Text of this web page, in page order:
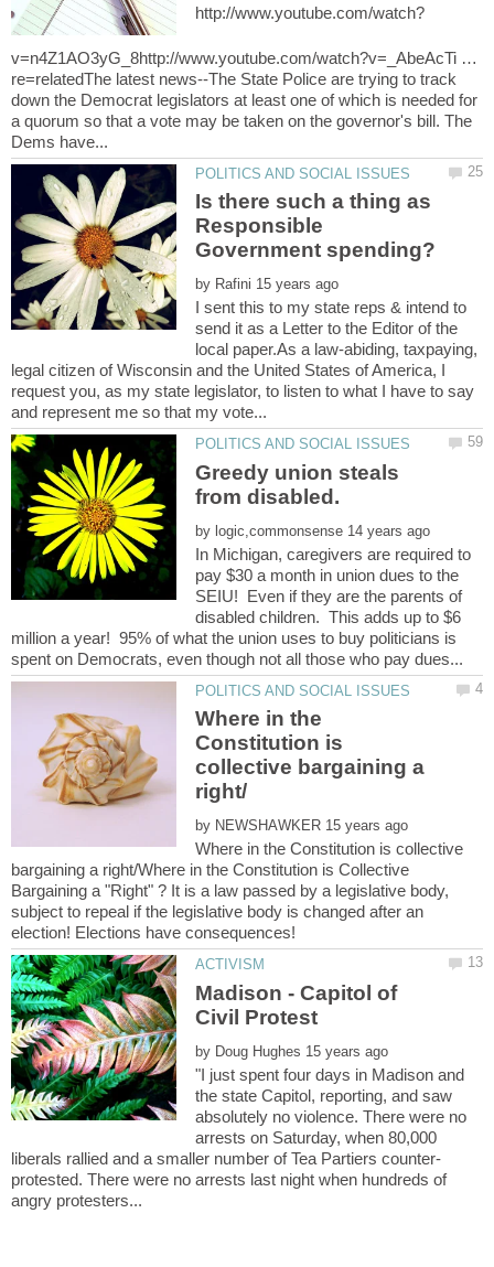
v=n4Z1AO3yG_8http://www.youtube.com/watch?v=_AbeAcTi …
re=relatedThe latest news--The State Police are trying to track
down the Democrat legislators at least one of which is needed for
a quorum so that a vote may be taken on the governor's bill. The
Is there such a thing as
Responsible
by
I sent this to my state reps & intend to
send it as a Letter to the Editor of the
local paper.As a law-abiding, taxpaying,
legal citizen of Wisconsin and the United States of America, I
request you, as my state legislator, to listen to what I have to say
Greedy union steals
by
In Michigan, caregivers are required to
pay $30 a month in union dues to the
SEIU! Even if they are the parents of
disabled children. This adds up to $6
million a year! 95% of what the union uses to buy politicians is
Where in the
Constitution is
collective bargaining a
by
Where in the Constitution is collective
bargaining a right/Where in the Constitution is Collective
Bargaining a "Right" ? It is a law passed by a legislative body,
subject to repeal if the legislative body is changed after an
Madison - Capitol of
by
"I just spent four days in Madison and
the state Capitol, reporting, and saw
absolutely no violence. There were no
arrests on Saturday, when 80,000
protested. There were no arrests last night when hundreds of